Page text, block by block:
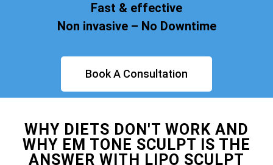
Fast & effective
Non invasive – No Downtime
Book A Consultation
WHY DIETS DON'T WORK AND
WHY EM TONE SCULPT IS THE
ANSWER WITH LIPO SCULPT